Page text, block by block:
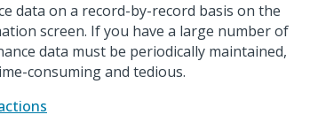
data on a record-by-record basis on the
screen. If you have a large number of
data must be periodically maintained,
consuming and tedious.